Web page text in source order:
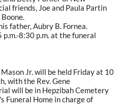
friends, Joe and Paula Partin
father, Aubry B. Fornea.
8:30 p.m. at the funeral
Jr. will be held Friday at 10
with the Rev. Gene
will be in Hepzibah Cemetery
Funeral Home in charge of